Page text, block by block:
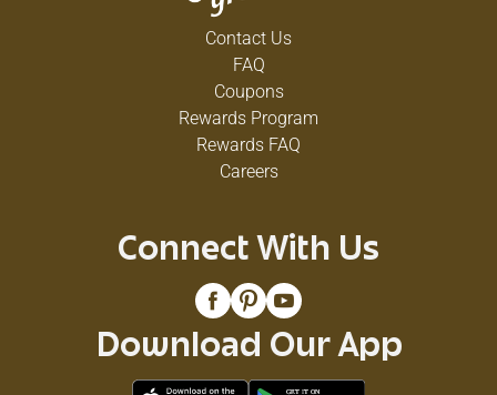
Contact Us
FAQ
Coupons
Rewards Program
Rewards FAQ
Careers
Connect With Us
Download Our App